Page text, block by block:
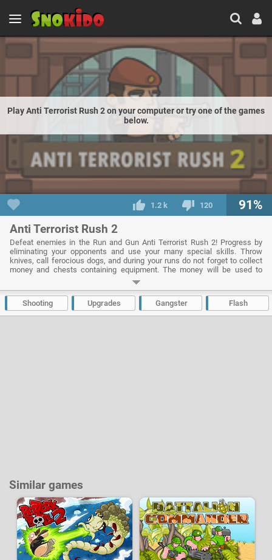
Play Anti Terrorist Rush 2 on your computer or try one of the games
below.
1.2 k 120 91%
Anti Terrorist Rush 2
Defeat enemies in the Run and Gun Anti Terrorist Rush 2! Progress by
eliminating your opponents and use your many special skills. Throw
knives, call ferocious dogs, and during your runs do not forget to collect
money and chests containing equipment. The money will be used to
improve your special skills and acquire new ones and the chests will give
you loots. The objects all have a level and can be combined with each
other for better quality equipment.
Developer:Denis Vasilev -40 kplays
Shooting Upgrades Gangster Flash
Similar games